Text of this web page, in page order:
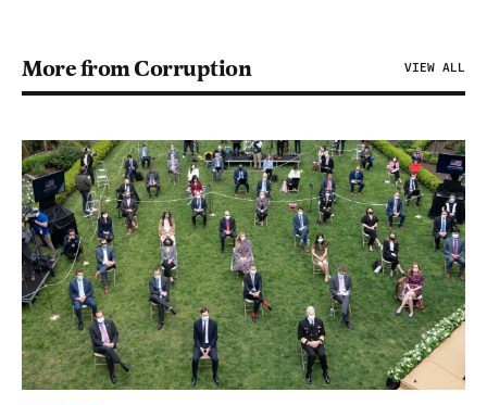
More from Corruption VIEW ALL